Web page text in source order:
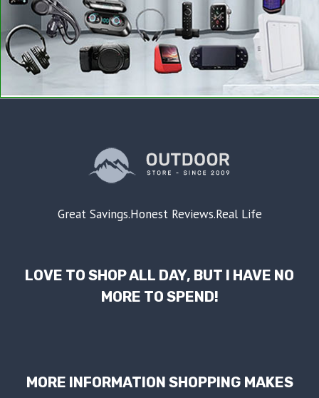
Great Savings.Honest Reviews.Real Life
LOVE TO SHOP ALL DAY, BUT I HAVE NO
MORE TO SPEND!
MORE INFORMATION SHOPPING MAKES